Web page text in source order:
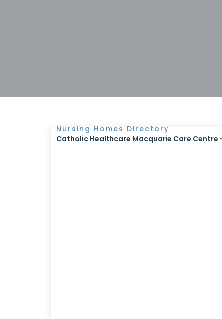
Nursing Homes Directory
Catholic Healthcare Macquarie Care Centre